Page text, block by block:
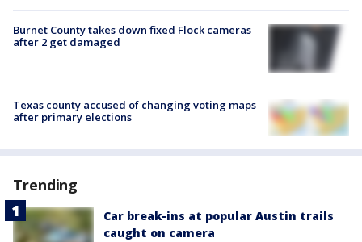
Burnet County takes down fixed Flock cameras
after 2 get damaged
Texas county accused of changing voting maps
after primary elections
Trending
Car break-ins at popular Austin trails
caught on camera